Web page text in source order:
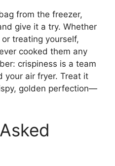
from the freezer,
give it a try. Whether
treating yourself,
cooked them any
crispiness is a team
your air fryer. Treat it
golden perfection—